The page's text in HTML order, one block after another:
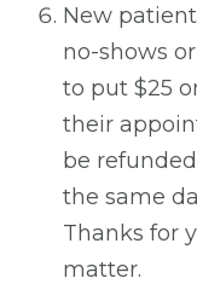
New
no-shows
to put $25
their
be
the same
Thanks for
matter.